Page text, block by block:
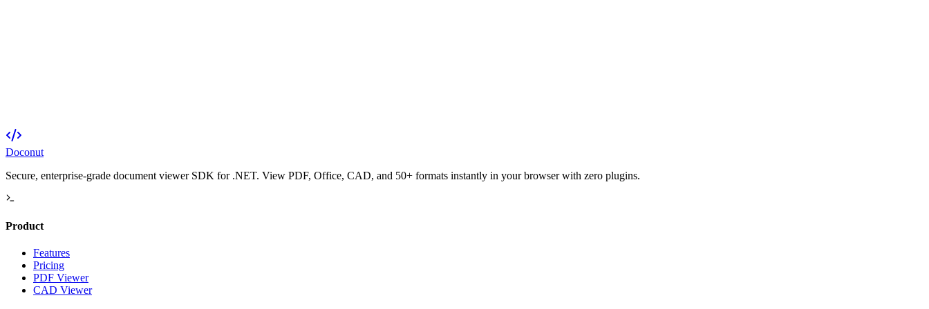
Doconut
Secure, enterprise-grade document viewer SDK for .NET. View PDF, Office, CAD, and 50+ formats instantly in your browser with zero plugins.
Product
Features
Pricing
PDF Viewer
CAD Viewer